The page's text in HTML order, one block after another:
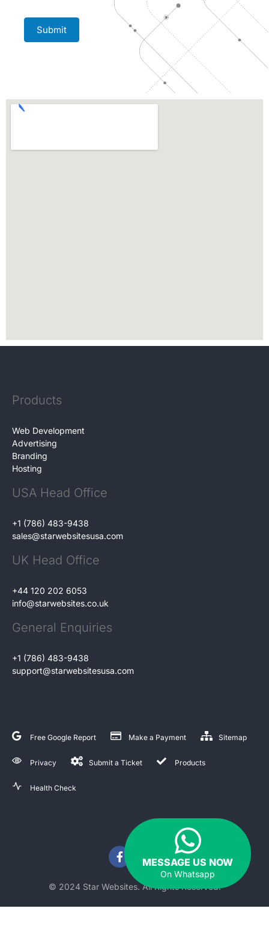
Submit
Products
Web Development
Advertising
Branding
Hosting
USA Head Office
+1 (786) 483-9438
sales@starwebsitesusa.com
UK Head Office
+44 120 202 6053
info@starwebsites.co.uk
General Enquiries
+1 (786) 483-9438
support@starwebsitesusa.com
Free Google Report Make a Payment Sitemap
Privacy Submit a Ticket Products
Health Check
© 2024 Star Websites. All Rights Reserved.
MESSAGE US NOW
On Whatsapp